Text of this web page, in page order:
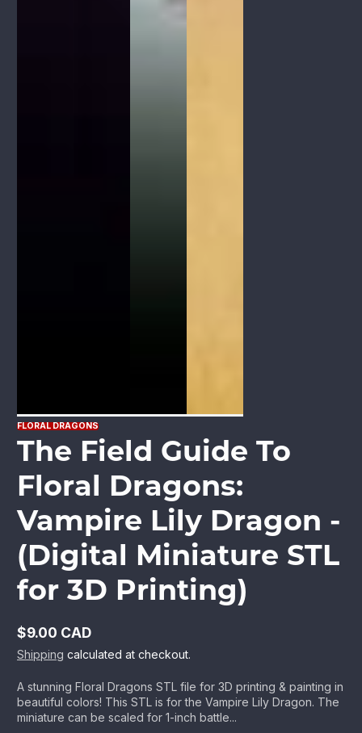
FLORAL DRAGONS
The Field Guide To
Floral Dragons:
Vampire Lily Dragon -
(Digital Miniature STL
for 3D Printing)
Regular
price
$9.00 CAD
Shipping calculated at checkout.
A stunning Floral Dragons STL file for 3D printing & painting in
beautiful colors! This STL is for the Vampire Lily Dragon. The
miniature can be scaled for 1-inch battle...